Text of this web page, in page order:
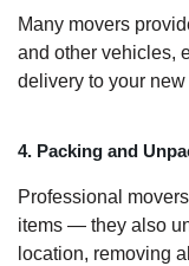
Many movers
and other vehicles,
delivery to your new
4. Packing and
Professional
items — they also
location, removing